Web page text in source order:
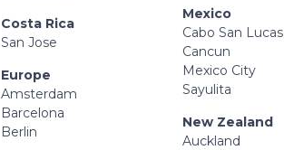
Costa Rica
San Jose
Europe
Amsterdam
Barcelona
Berlin
Mexico
Cabo San Lucas
Cancun
Mexico City
Sayulita
New Zealand
Auckland